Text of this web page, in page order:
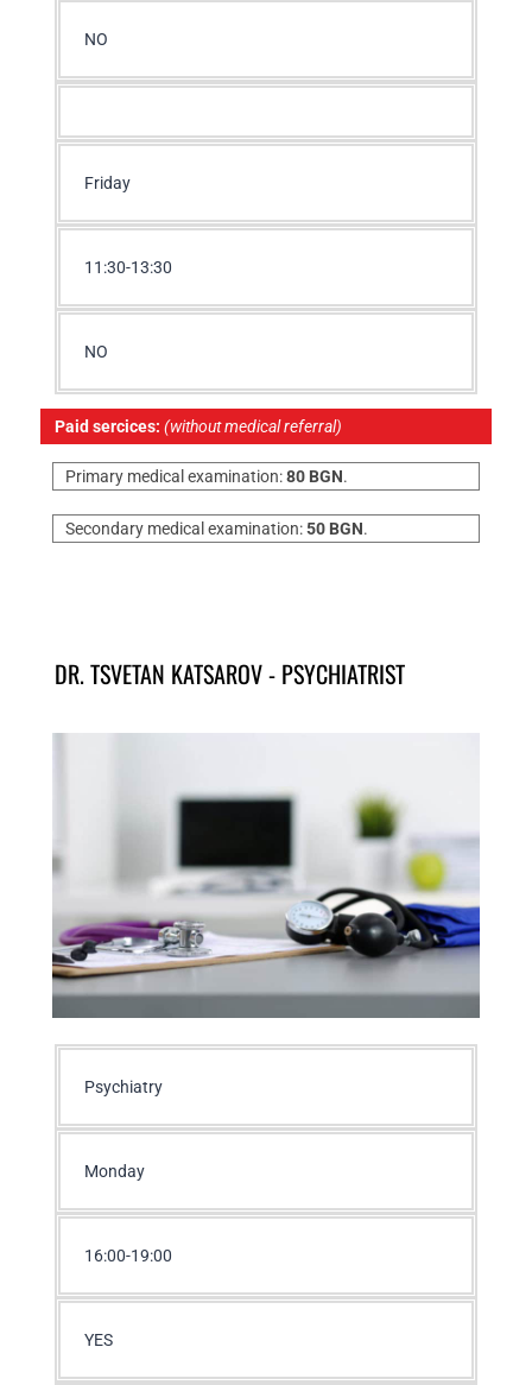
NO
Friday
11:30-13:30
NO
Paid sercices: (without medical referral)
Primary medical examination:80 BGN.
Secondary medical examination:50 BGN.
DR. TSVETAN KATSAROV - PSYCHIATRIST
Psychiatry
Monday
16:00-19:00
YES